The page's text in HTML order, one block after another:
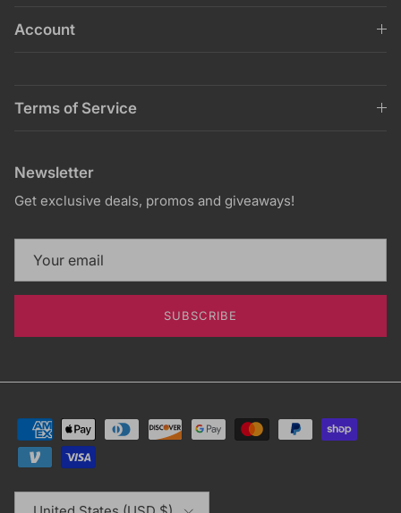
Account
Terms of Service
Newsletter
Get exclusive deals, promos and giveaways!
SUBSCRIBE